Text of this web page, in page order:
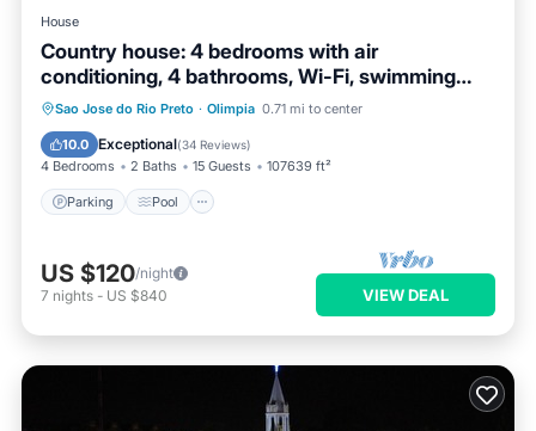
House
Country house: 4 bedrooms with air
conditioning, 4 bathrooms, Wi-Fi, swimming
pool, fishing pond (catch and release).
Sao Jose do Rio Preto · Olimpia 0.71 mi to center
10.0 Exceptional(34 Reviews)
4 Bedrooms 2 Baths 15 Guests 107639 ft²
Parking Pool
Parking Pool
Ocean View
Balcony/Terrace
US $120/night
7 nights - US $840 VIEW DEAL